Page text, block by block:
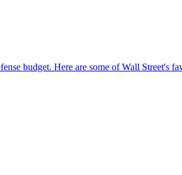
budget. Here are some of Wall Street's